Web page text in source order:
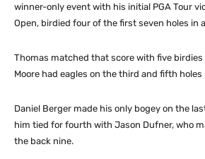
winner-only event with his initial PGA Tour
Open, birdied four of the first seven holes in
Thomas matched that score with five birdies
Moore had eagles on the third and fifth holes
Daniel Berger made his only bogey on the
him tied for fourth with Jason Dufner, who
the back nine.